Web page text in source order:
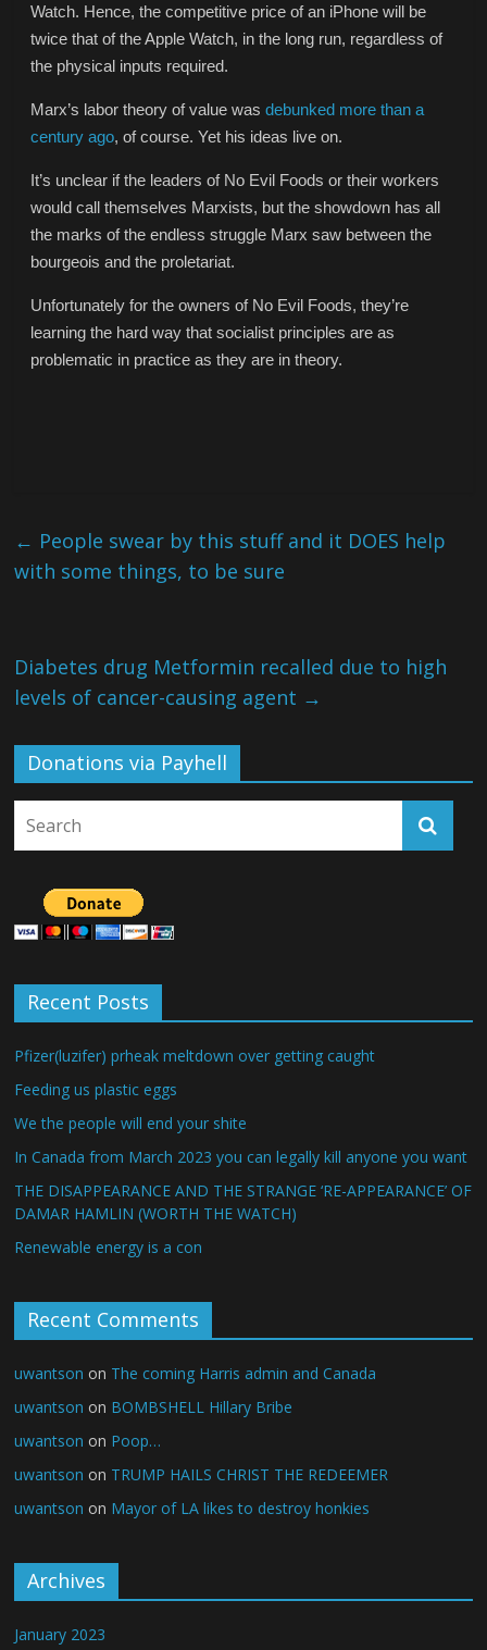
Watch. Hence, the competitive price of an iPhone will be
twice that of the Apple Watch, in the long run, regardless of
the physical inputs required.
Marx’s labor theory of value wasdebunked more than a
century ago, of course. Yet his ideas live on.
It’s unclear if the leaders of No Evil Foods or their workers
would call themselves Marxists, but the showdown has all
the marks of the endless struggle Marx saw between the
bourgeois and the proletariat.
Unfortunately for the owners of No Evil Foods, they’re
learning the hard way that socialist principles are as
problematic in practice as they are in theory.
← People swear by this stuff and it DOES help
with some things, to be sure
Diabetes drug Metformin recalled due to high
levels of cancer-causing agent →
Donations via Payhell
Recent Posts
Pfizer(luzifer) prheak meltdown over getting caught
Feeding us plastic eggs
We the people will end your shite
In Canada from March 2023 you can legally kill anyone you want
THE DISAPPEARANCE AND THE STRANGE ‘RE-APPEARANCE’ OF
DAMAR HAMLIN (WORTH THE WATCH)
Renewable energy is a con
Recent Comments
uwantson on The coming Harris admin and Canada
uwantson on BOMBSHELL Hillary Bribe
uwantson on Poop…
uwantson on TRUMP HAILS CHRIST THE REDEEMER
uwantson on Mayor of LA likes to destroy honkies
Archives
January 2023